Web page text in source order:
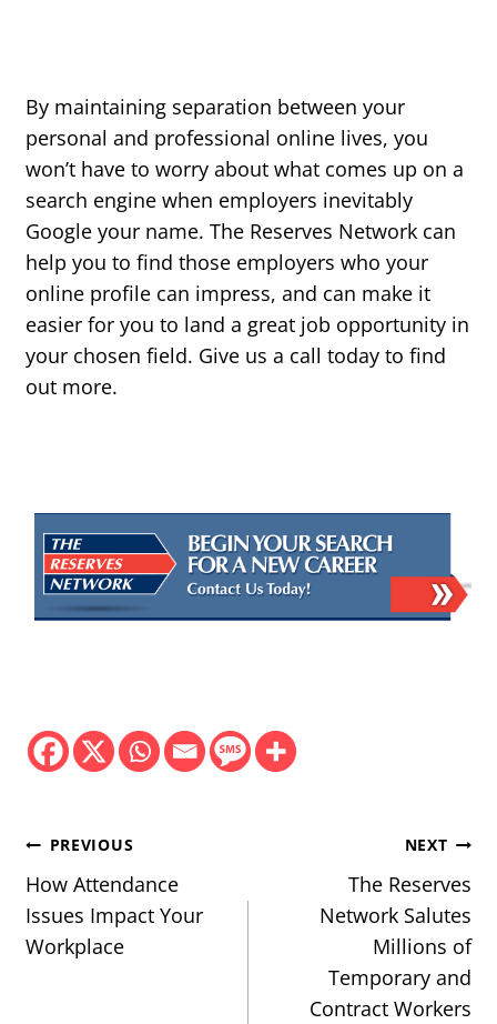
By maintaining separation between your
personal and professional online lives, you
won’t have to worry about what comes up on a
search engine when employers inevitably
Google your name. The Reserves Network can
help you to find those employers who your
online profile can impress, and can make it
easier for you to land a great job opportunity in
your chosen field. Give us a call today to find
out more.
Post
navigation
PREVIOUS
How Attendance
Issues Impact Your
Workplace
NEXT
The Reserves
Network Salutes
Millions of
Temporary and
Contract Workers